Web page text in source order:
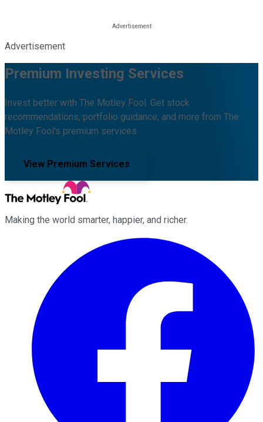
Advertisement
Premium Investing Services
Invest better with The Motley Fool. Get stock
recommendations, portfolio guidance, and more from The
Motley Fool's premium services.
View Premium Services
Making the world smarter, happier, and richer.